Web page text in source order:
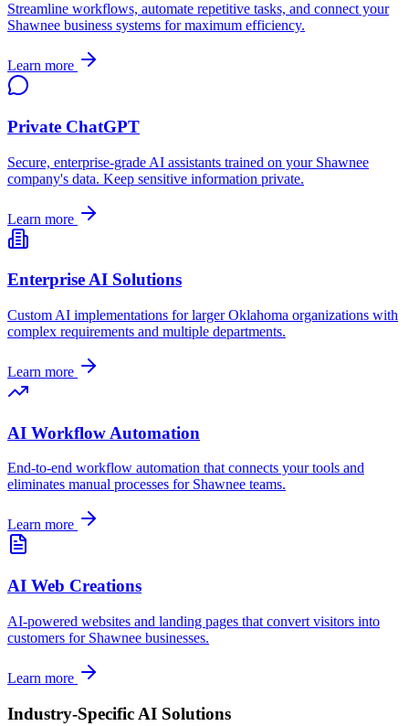
Streamline workflows, automate repetitive tasks, and connect your
Shawnee business systems for maximum efficiency.
Learn more
Private ChatGPT
Secure, enterprise-grade AI assistants trained on your Shawnee
company's data. Keep sensitive information private.
Learn more
Enterprise AI Solutions
Custom AI implementations for largerOklahoma organizations with
complex requirements and multiple departments.
Learn more
AI Workflow Automation
End-to-end workflow automation that connects your tools and
eliminates manual processes for Shawnee teams.
Learn more
AI Web Creations
AI-powered websites and landing pages that convert visitors into
customers for Shawnee businesses.
Learn more
Industry-Specific AI Solutions